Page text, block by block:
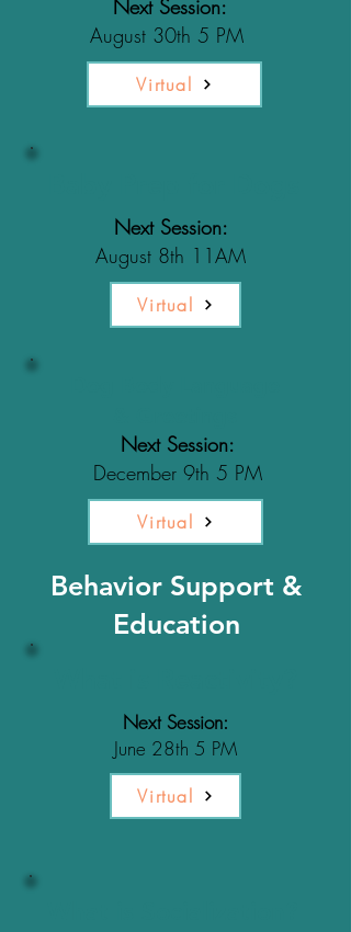
Next Session:
August 30th 5 PM
Virtual
Next Session:
August 8th 11AM
Virtual
Next Session:
December 9th 5 PM
Virtual
Behavior Support &
Education
Next Session:
June 28th 5 PM
Virtual